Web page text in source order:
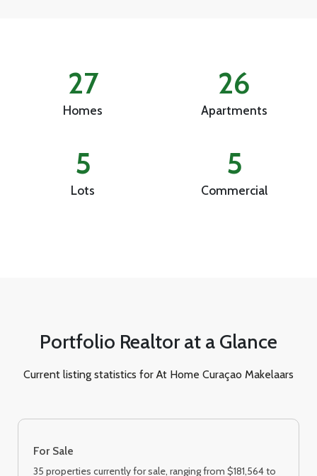
27
Homes
26
Apartments
5
Lots
5
Commercial
Portfolio Realtor at a Glance
Current listing statistics for At Home Curaçao Makelaars
For Sale
35 properties currently for sale, ranging from $181,564 to